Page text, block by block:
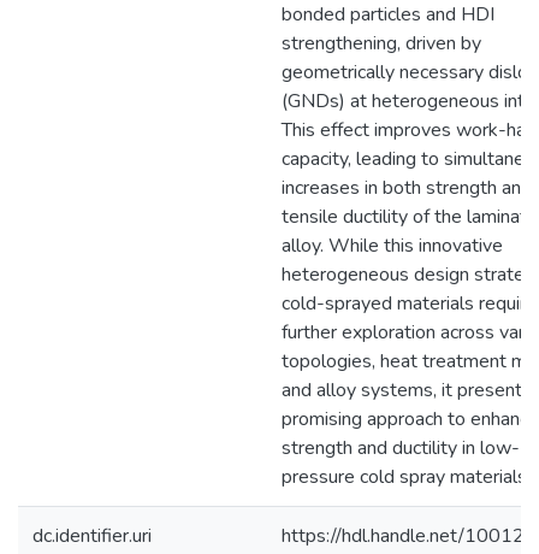
bonded particles and HDI
strengthening, driven by
geometrically necessary
(GNDs) at heterogeneous
This effect improves work-
capacity, leading to
increases in both strength and
tensile ductility of the
alloy. While this innovative
heterogeneous design
cold-sprayed materials
further exploration across
topologies, heat treatment
and alloy systems, it presents
promising approach to
strength and ductility in low-
pressure cold spray materials.
dc.identifier.uri https://hdl.handle.net/